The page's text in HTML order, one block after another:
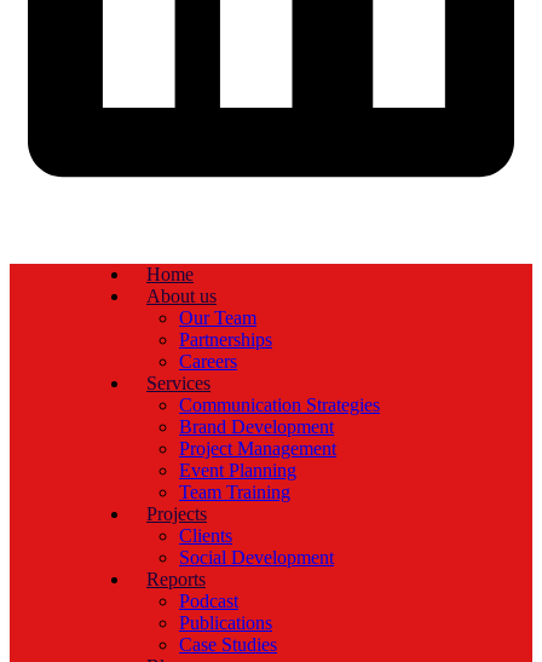
Home
About us
Our Team
Partnerships
Careers
Services
Communication Strategies
Brand Development
Project Management
Event Planning
Team Training
Projects
Clients
Social Development
Reports
Podcast
Publications
Case Studies